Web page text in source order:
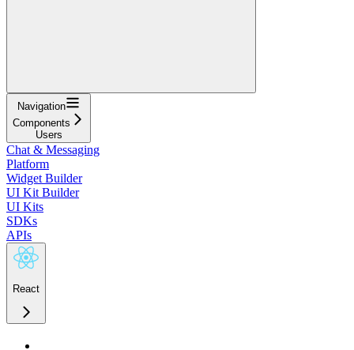
Navigation
Components
Users
Chat & Messaging
Platform
Widget Builder
UI Kit Builder
UI Kits
SDKs
APIs
React